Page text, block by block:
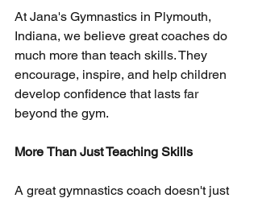
At Jana's Gymnastics in Plymouth,
Indiana, we believe great coaches do
much more than teach skills. They
encourage, inspire, and help children
develop confidence that lasts far
beyond the gym.
More Than Just Teaching Skills
A great gymnastics coach doesn't just